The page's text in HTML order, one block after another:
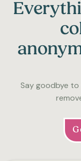
Say goodbye